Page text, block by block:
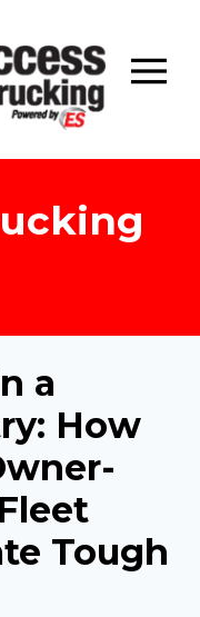
a
How
Tough